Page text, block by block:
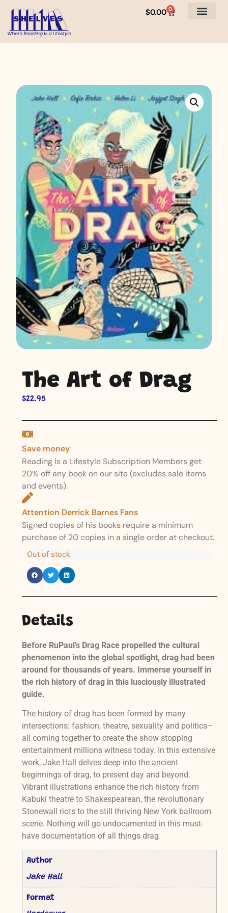
$0.00 0
The Art of Drag
$22.95
Save money
Reading Is a Lifestyle Subscription Members get
20% off any book on our site (excludes sale items
and events).
Attention Derrick Barnes Fans
Signed copies of his books require a minimum
purchase of 20 copies in a single order at checkout.
Out of stock
Details
Before RuPaul’s Drag Race propelled the cultural
phenomenon into the global spotlight, drag had been
around for thousands of years. Immerse yourself in
the rich history of drag in this lusciously illustrated
guide.
The history of drag has been formed by many
intersections: fashion, theatre, sexuality and politics–
all coming together to create the show stopping
entertainment millions witness today. In this extensive
work, Jake Hall delves deep into the ancient
beginnings of drag, to present day and beyond.
Vibrant illustrations enhance the rich history from
Kabuki theatre to Shakespearean, the revolutionary
Stonewall riots to the still thriving New York ballroom
scene. Nothing will go undocumented in this must-
have documentation of all things drag.
Author
Jake Hall
Format